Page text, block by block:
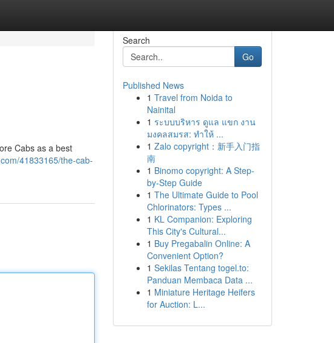
Cabs as a best
41833165/the-cab-
Search
Go
Published News
1 Travel from Noida to
Nainital
1 ระบบบริหาร ดูแล แขก งาน
มงคลสมรส: ทำให้ ...
1 Zalo copyright：新手入门指
南
1 Binomo copyright: A Step-
by-Step Guide
1 The Ultimate Guide to Pool
Chlorinators: Types ...
1 KL Companion: Exploring
This City's Cultural...
1 Buy Pregabalin Online: A
Convenient Option?
1 Sekilas Tentang togel.to:
Panduan Membaca Data ...
1 Miniature Heritage Heifers
for Auction: L...